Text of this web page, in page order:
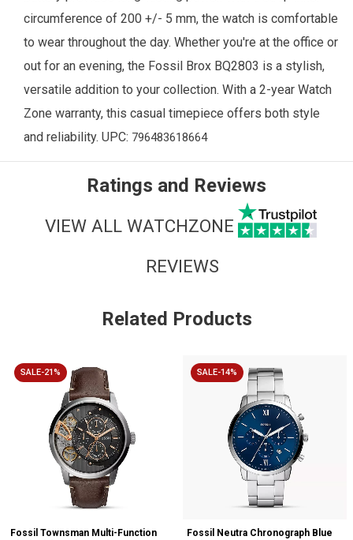
circumference of 200 +/- 5 mm, the watch is comfortable
to wear throughout the day. Whether you're at the office or
out for an evening, the Fossil Brox BQ2803 is a stylish,
versatile addition to your collection. With a 2-year Watch
Zone warranty, this casual timepiece offers both style
and reliability. UPC: 796483618664
Ratings and Reviews
VIEW ALL WATCHZONE
REVIEWS
Related Products
SALE-21%
Fossil Townsman Multi-Function
SALE-14%
Fossil Neutra Chronograph Blue